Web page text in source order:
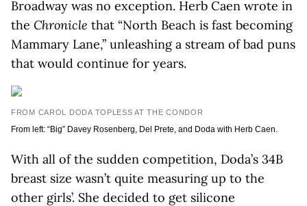
Broadway was no exception. Herb Caen wrote in
the Chronicle that “North Beach is fast becoming
Mammary Lane,” unleashing a stream of bad puns
that would continue for years.
FROM CAROL DODA TOPLESS AT THE CONDOR
From left: “Big” Davey Rosenberg, Del Prete, and Doda with Herb Caen.
With all of the sudden competition, Doda’s 34B
breast size wasn’t quite measuring up to the
other girls’. She decided to get silicone